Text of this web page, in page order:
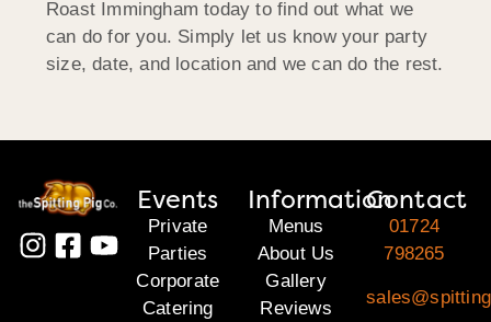
Roast Immingham today to find out what we
can do for you. Simply let us know your party
size, date, and location and we can do the rest.
Events
Private
Parties
Corporate
Catering
Information
Menus
About Us
Gallery
Reviews
Contact
01724
798265